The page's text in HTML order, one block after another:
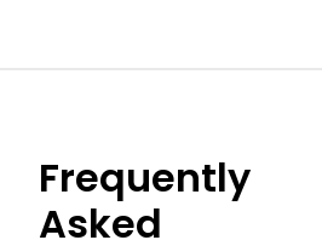
Frequently
Asked